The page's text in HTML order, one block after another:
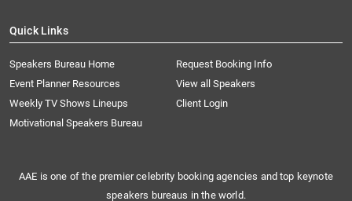
Quick Links
Speakers Bureau Home
Request Booking Info
Event Planner Resources
View all Speakers
Weekly TV Shows Lineups
Client Login
Motivational Speakers Bureau
AAE is one of the premier celebrity booking agencies and top keynote
speakers bureaus in the world.